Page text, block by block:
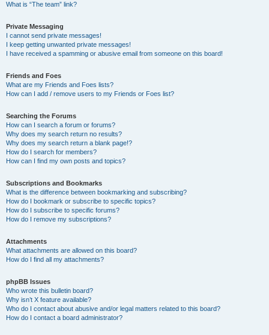
What is “The team” link?
Private Messaging
I cannot send private messages!
I keep getting unwanted private messages!
I have received a spamming or abusive email from someone on this board!
Friends and Foes
What are my Friends and Foes lists?
How can I add / remove users to my Friends or Foes list?
Searching the Forums
How can I search a forum or forums?
Why does my search return no results?
Why does my search return a blank page!?
How do I search for members?
How can I find my own posts and topics?
Subscriptions and Bookmarks
What is the difference between bookmarking and subscribing?
How do I bookmark or subscribe to specific topics?
How do I subscribe to specific forums?
How do I remove my subscriptions?
Attachments
What attachments are allowed on this board?
How do I find all my attachments?
phpBB Issues
Who wrote this bulletin board?
Why isn’t X feature available?
Who do I contact about abusive and/or legal matters related to this board?
How do I contact a board administrator?